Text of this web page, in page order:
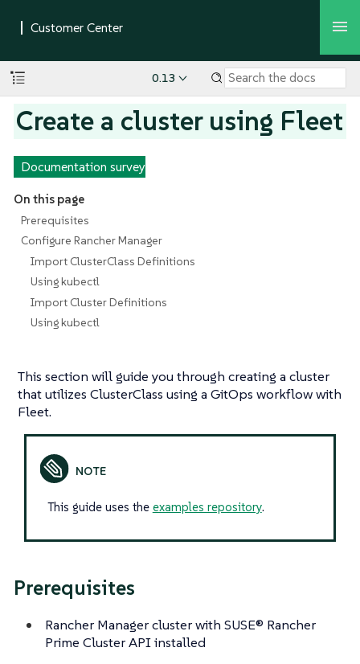
0.13
Create a cluster using Fleet
Documentation survey
On this page
Prerequisites
Configure Rancher Manager
Import ClusterClass Definitions
Using kubectl
Import Cluster Definitions
Using kubectl
This section will guide you through creating a cluster
that utilizes ClusterClass using a GitOps workflow with
Fleet.
This guide uses the examples repository.
Prerequisites
Rancher Manager cluster with SUSE® Rancher
Prime Cluster API installed